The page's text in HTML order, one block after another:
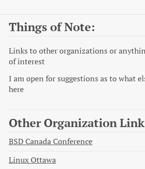
Things of Note:
Links to other organizations or
of interest
I am open for suggestions as to what
here
Other Organization
BSD Canada Conference
Linux Ottawa